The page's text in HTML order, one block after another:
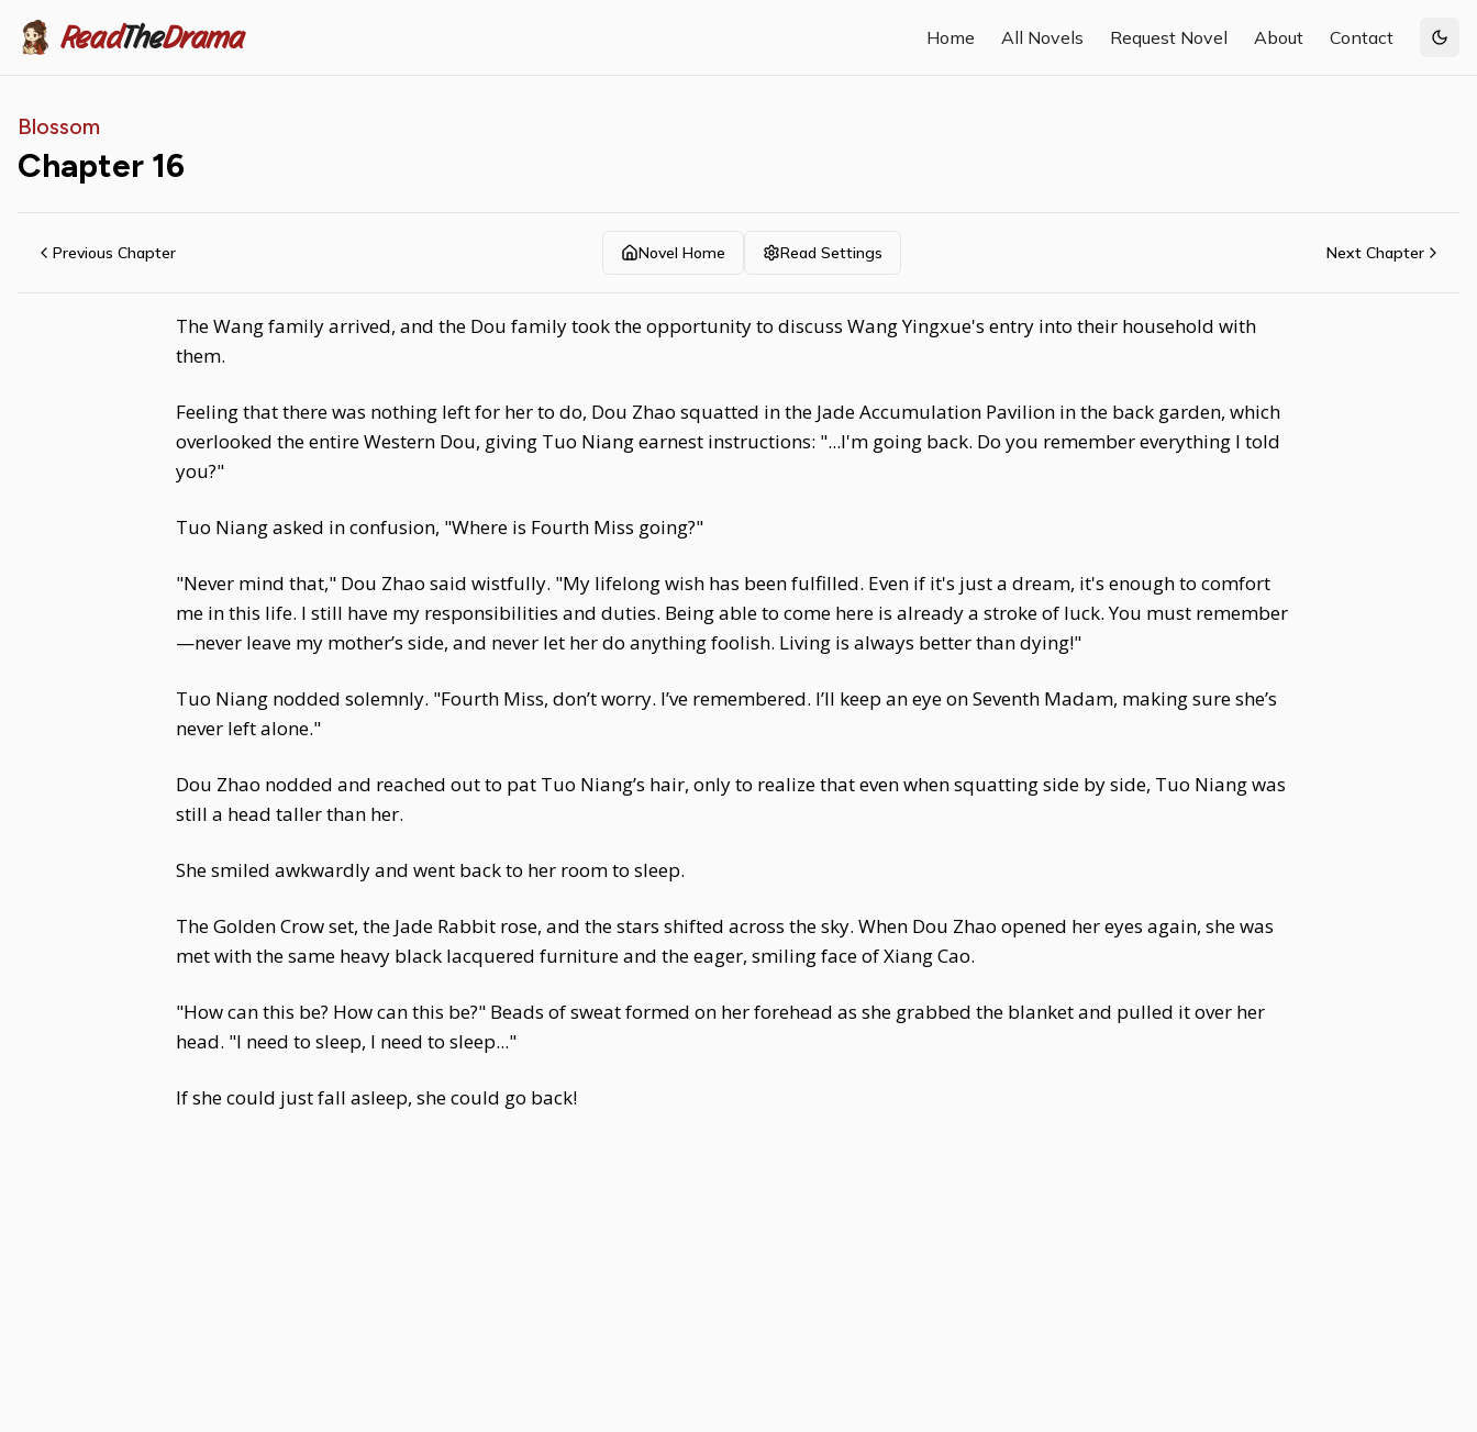
ReadTheDrama Home All Novels Request Novel About Contact
Blossom
Chapter 16
Previous Chapter Novel Home Read Settings Next Chapter
The Wang family arrived, and the Dou family took the opportunity to discuss Wang Yingxue's entry into their household with
them.
Feeling that there was nothing left for her to do, Dou Zhao squatted in the Jade Accumulation Pavilion in the back garden, which
overlooked the entire Western Dou, giving Tuo Niang earnest instructions: "...I'm going back. Do you remember everything I told
you?"
Tuo Niang asked in confusion, "Where is Fourth Miss going?"
"Never mind that," Dou Zhao said wistfully. "My lifelong wish has been fulfilled. Even if it's just a dream, it's enough to comfort
me in this life. I still have my responsibilities and duties. Being able to come here is already a stroke of luck. You must remember
—never leave my mother’s side, and never let her do anything foolish. Living is always better than dying!"
Tuo Niang nodded solemnly. "Fourth Miss, don’t worry. I’ve remembered. I’ll keep an eye on Seventh Madam, making sure she’s
never left alone."
Dou Zhao nodded and reached out to pat Tuo Niang’s hair, only to realize that even when squatting side by side, Tuo Niang was
still a head taller than her.
She smiled awkwardly and went back to her room to sleep.
The Golden Crow set, the Jade Rabbit rose, and the stars shifted across the sky. When Dou Zhao opened her eyes again, she was
met with the same heavy black lacquered furniture and the eager, smiling face of Xiang Cao.
"How can this be? How can this be?" Beads of sweat formed on her forehead as she grabbed the blanket and pulled it over her
head. "I need to sleep, I need to sleep..."
If she could just fall asleep, she could go back!